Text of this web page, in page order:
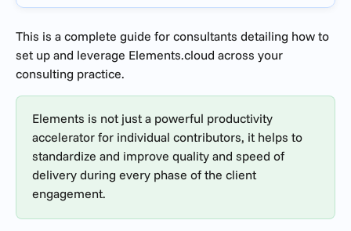
This is a complete guide for consultants detailing how to
set up and leverage Elements.cloud across your
consulting practice.
Elements is not just a powerful productivity
accelerator for individual contributors, it helps to
standardize and improve quality and speed of
delivery during every phase of the client
engagement.